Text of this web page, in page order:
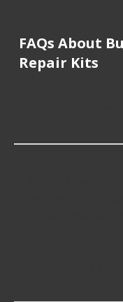
FAQs About
Repair Kits